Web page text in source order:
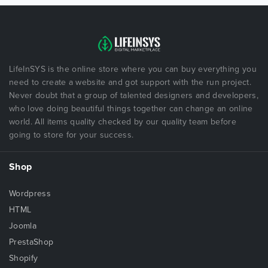
LifeInSYS is the online store where you can buy everything you
need to create a website and got support with the run project.
Never doubt that a group of talented designers and developers,
who love doing beautiful things together can change an online
world. All items quality checked by our quality team before
going to store for your success.
Shop
Wordpress
HTML
Joomla
PrestaShop
Shopify